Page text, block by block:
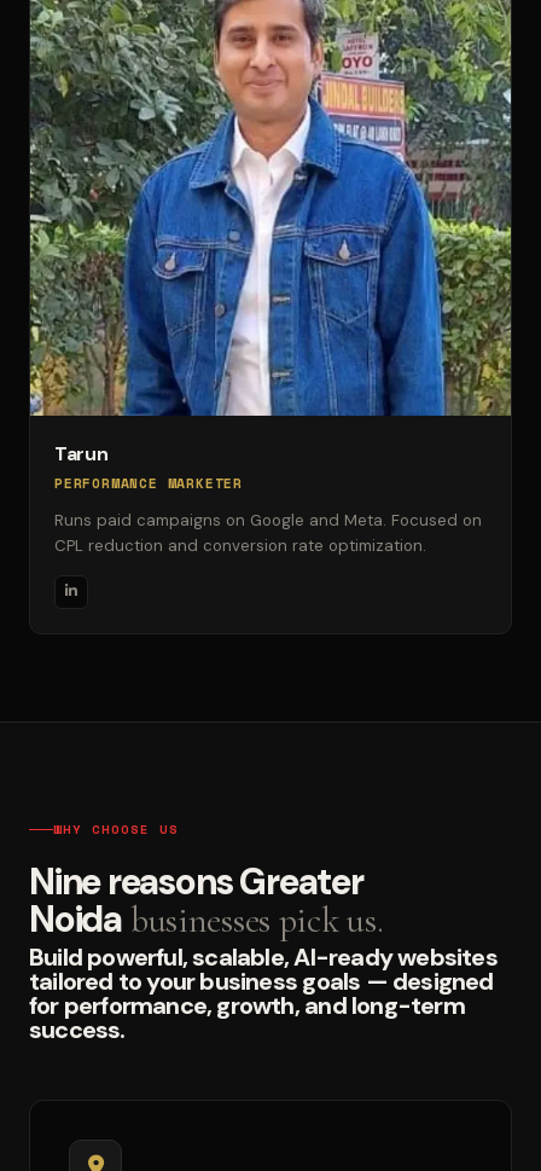
Tarun
PERFORMANCE MARKETER
Runs paid campaigns on Google and Meta. Focused on
CPL reduction and conversion rate optimization.
WHY CHOOSE US
Nine reasons Greater
Noida businesses pick us.
Build powerful, scalable, AI-ready websites
tailored to your business goals — designed
for performance, growth, and long-term
success.